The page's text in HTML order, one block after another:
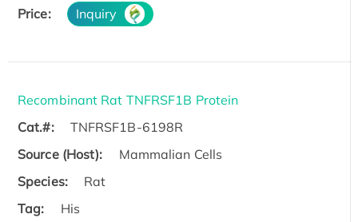
Price: Inquiry
Recombinant Rat TNFRSF1B Protein
Cat.#:
TNFRSF1B-6198R
Source (Host):
Mammalian Cells
Species:
Rat
Tag:
His